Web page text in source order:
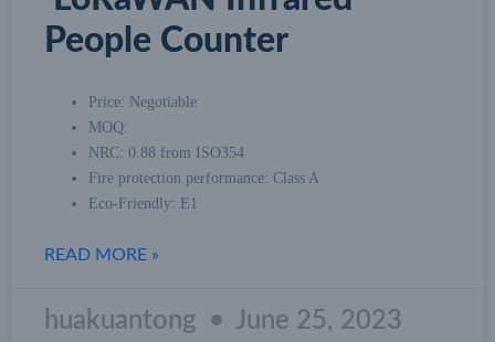
People Counter
Price: Negotiable
MOQ:
NRC: 0.88 from ISO354
Fire protection performance: Class A
Eco-Friendly: E1
READ MORE »
huakuantong June 25, 2023